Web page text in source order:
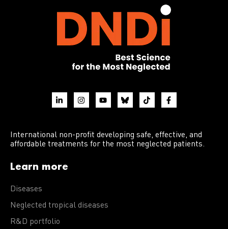
International non-profit developing safe, effective, and
affordable treatments for the most neglected patients.
Learn more
Diseases
Neglected tropical diseases
R&D portfolio